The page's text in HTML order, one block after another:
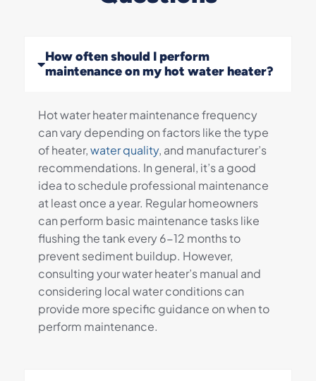
How often should I perform
maintenance on my hot water heater?
Hot water heater maintenance frequency
can vary depending on factors like the type
of heater,water quality, and manufacturer’s
recommendations. In general, it’s a good
idea to schedule professional maintenance
at least once a year. Regular homeowners
can perform basic maintenance tasks like
flushing the tank every 6-12 months to
prevent sediment buildup. However,
consulting your water heater’s manual and
considering local water conditions can
provide more specific guidance on when to
perform maintenance.